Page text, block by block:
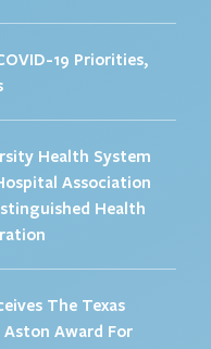
19 Priorities,
Health System
Association
Health
The Texas
Award For